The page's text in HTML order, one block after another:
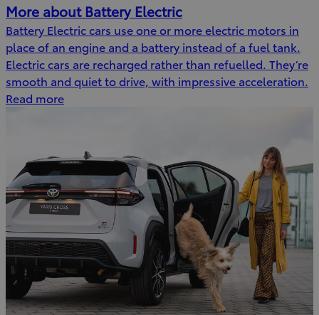
More about Battery Electric
Battery Electric cars use one or more electric motors in
place of an engine and a battery instead of a fuel tank.
Electric cars are recharged rather than refuelled. They’re
smooth and quiet to drive, with impressive acceleration.
Read more